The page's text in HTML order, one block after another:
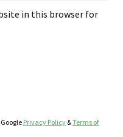
in this browser for
Privacy Policy &Terms of